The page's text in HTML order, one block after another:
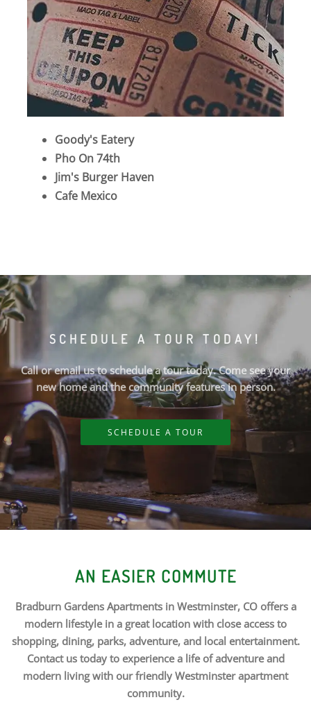
Goody's Eatery
Pho On 74th
Jim's Burger Haven
Cafe Mexico
SCHEDULE A TOUR TODAY!
Call or email us to schedule a tour today. Come see your
new home and the community features in person.
SCHEDULE A TOUR
AN EASIER COMMUTE
Bradburn Gardens Apartments in Westminster, CO offers a
modern lifestyle in a great location with close access to
shopping, dining, parks, adventure, and local entertainment.
Contact us today to experience a life of adventure and
modern living with our friendly Westminster apartment
community.